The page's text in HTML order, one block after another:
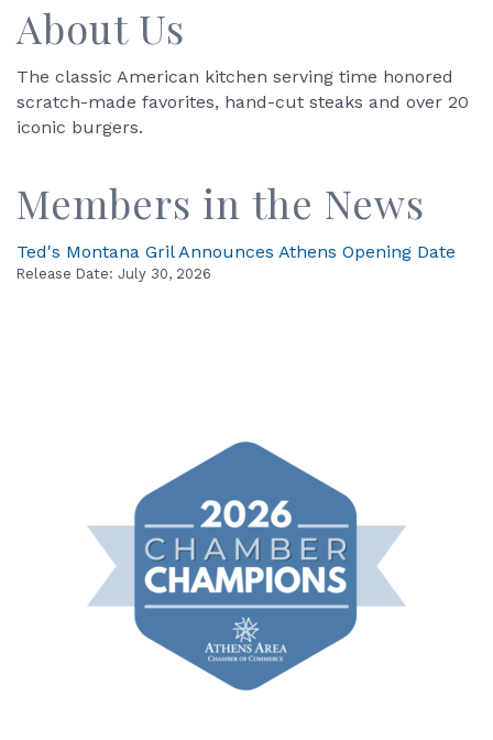
About Us
The classic American kitchen serving time honored
scratch-made favorites, hand-cut steaks and over 20
iconic burgers.
Members in the News
Ted's Montana Gril Announces Athens Opening Date
Release Date: July 30, 2026